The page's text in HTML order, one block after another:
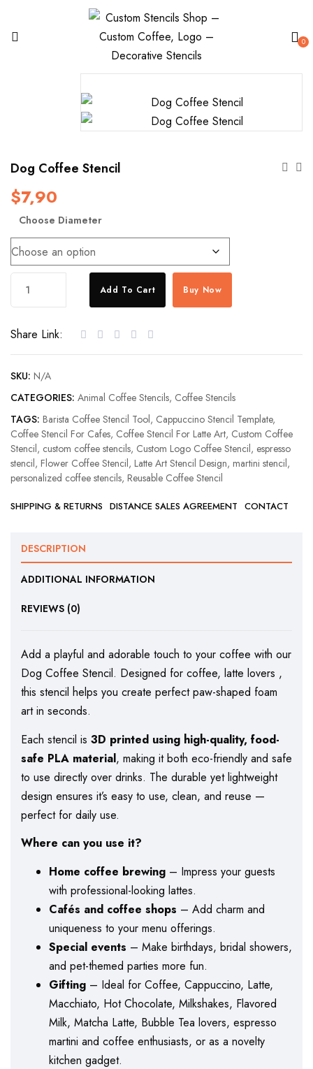
0
Dog Coffee Stencil
$7,90
Choose Diameter
quantity
Add To Cart Buy Now
Share Link:
SKU: N/A
CATEGORIES: Animal Coffee Stencils, Coffee Stencils
TAGS: Barista Coffee Stencil Tool, Cappuccino Stencil Template,
Coffee Stencil For Cafes, Coffee Stencil For Latte Art, Custom Coffee
Stencil, custom coffee stencils, Custom Logo Coffee Stencil, espresso
stencil, Flower Coffee Stencil, Latte Art Stencil Design, martini stencil,
personalized coffee stencils, Reusable Coffee Stencil
SHIPPING & RETURNS DISTANCE SALES AGREEMENT CONTACT
DESCRIPTION
ADDITIONAL INFORMATION
REVIEWS (0)
Add a playful and adorable touch to your coffee with our
Dog Coffee Stencil. Designed for coffee, latte lovers ,
this stencil helps you create perfect paw-shaped foam
art in seconds.
Each stencil is 3D printed using high-quality, food-
safe PLA material, making it both eco-friendly and safe
to use directly over drinks. The durable yet lightweight
design ensures it’s easy to use, clean, and reuse —
perfect for daily use.
Where can you use it?
Home coffee brewing – Impress your guests
with professional-looking lattes.
Cafés and coffee shops – Add charm and
uniqueness to your menu offerings.
Special events – Make birthdays, bridal showers,
and pet-themed parties more fun.
Gifting – Ideal for Coffee, Cappuccino, Latte,
Macchiato, Hot Chocolate, Milkshakes, Flavored
Milk, Matcha Latte, Bubble Tea lovers, espresso
martini and coffee enthusiasts, or as a novelty
kitchen gadget.